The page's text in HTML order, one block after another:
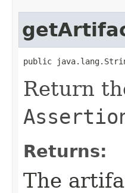
public
Return
Returns:
The